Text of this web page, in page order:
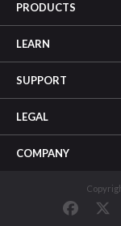
PRODUCTS
LEARN
SUPPORT
LEGAL
COMPANY